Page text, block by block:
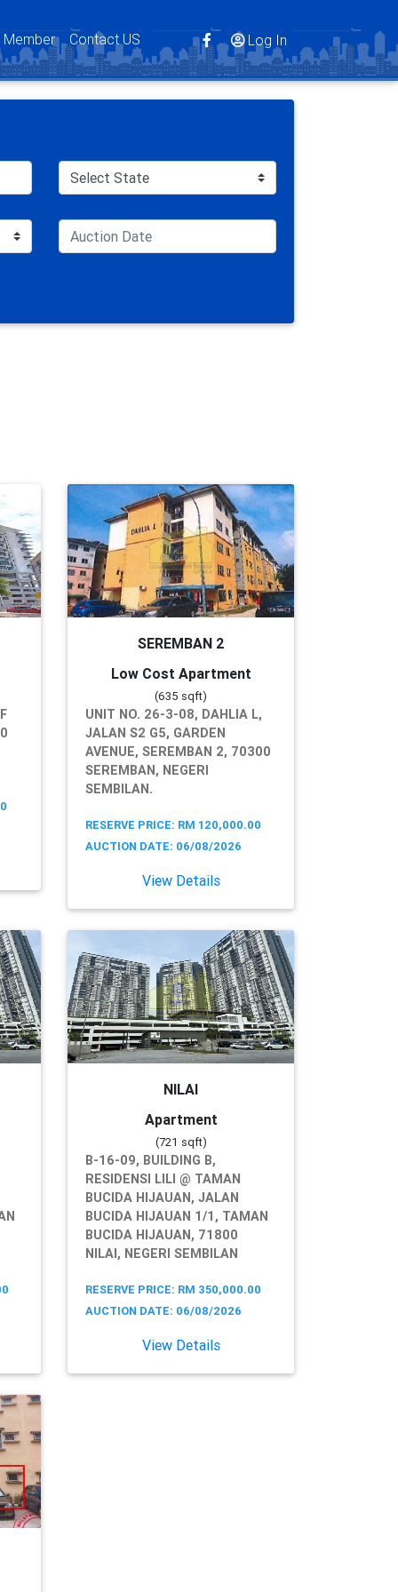
Member Contact US Log In
SEREMBAN 2
Low Cost Apartment
(635 sqft)
UNIT NO. 26-3-08, DAHLIA L,
JALAN S2 G5, GARDEN
AVENUE, SEREMBAN 2, 70300
SEREMBAN, NEGERI
SEMBILAN.
RESERVE PRICE: RM 120,000.00
AUCTION DATE: 06/08/2026
View Details
NILAI
Apartment
(721 sqft)
B-16-09, BUILDING B,
RESIDENSI LILI @ TAMAN
BUCIDA HIJAUAN, JALAN
BUCIDA HIJAUAN 1/1, TAMAN
BUCIDA HIJAUAN, 71800
NILAI, NEGERI SEMBILAN
RESERVE PRICE: RM 350,000.00
AUCTION DATE: 06/08/2026
View Details